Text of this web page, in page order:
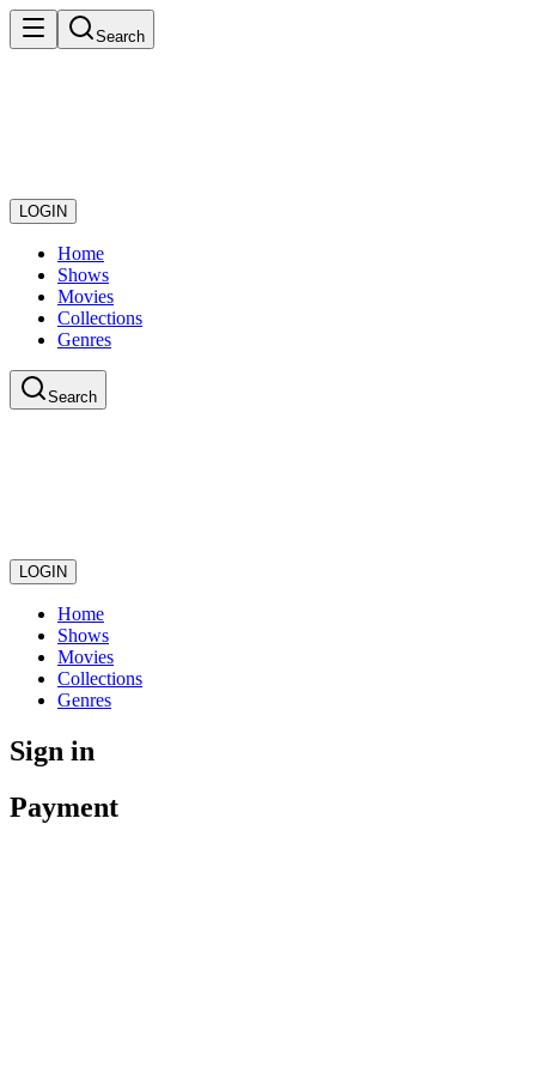
Search
LOGIN
Home
Shows
Movies
Collections
Genres
Search
LOGIN
Home
Shows
Movies
Collections
Genres
Sign in
Payment